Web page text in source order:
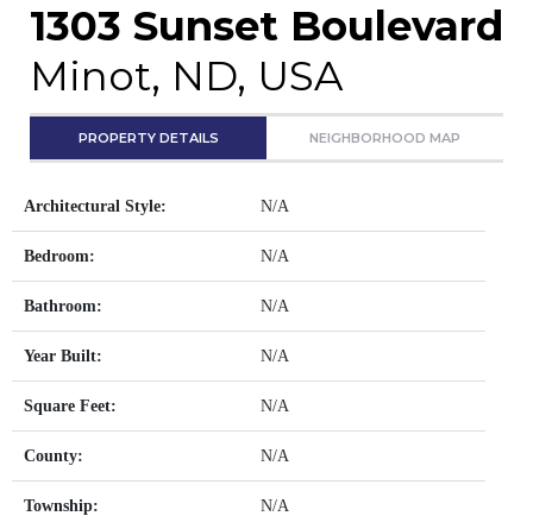
1303 Sunset Boulevard
Minot, ND, USA
PROPERTY DETAILS NEIGHBORHOOD MAP
Architectural Style: N/A
Bedroom: N/A
Bathroom: N/A
Year Built: N/A
Square Feet: N/A
County: N/A
Township: N/A